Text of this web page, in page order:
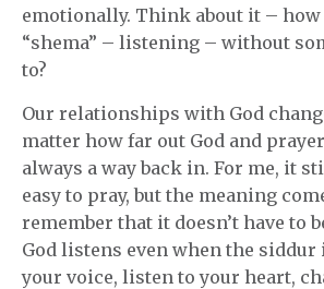
emotionally. Think about it – how
“shema” – listening – without
to?
Our relationships with God
matter how far out God and
always a way back in. For me, it
easy to pray, but the meaning
remember that it doesn’t have to
God listens even when the siddur
your voice, listen to your heart,